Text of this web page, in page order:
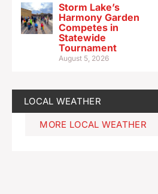
Storm Lake’s
Harmony Garden
Competes in
Statewide
Tournament
August 5, 2026
LOCAL WEATHER
MORE LOCAL WEATHER